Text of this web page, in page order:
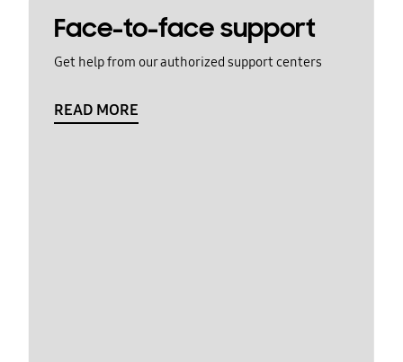
Face-to-face support
Get help from our authorized support centers
READ MORE